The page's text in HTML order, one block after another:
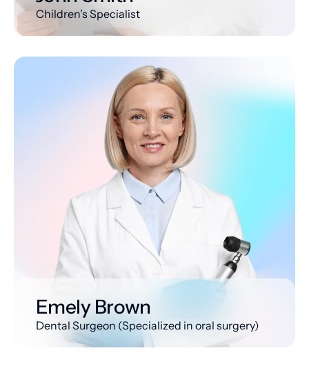
Children’s Specialist
Emely Brown
Dental Surgeon (Specialized in oral surgery)